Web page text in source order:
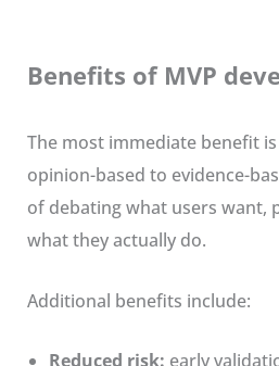
Benefits of MVP
The most immediate benefit
opinion-based to evidence-
of debating what users want,
what they actually do.
Additional benefits include:
Reduced risk: early